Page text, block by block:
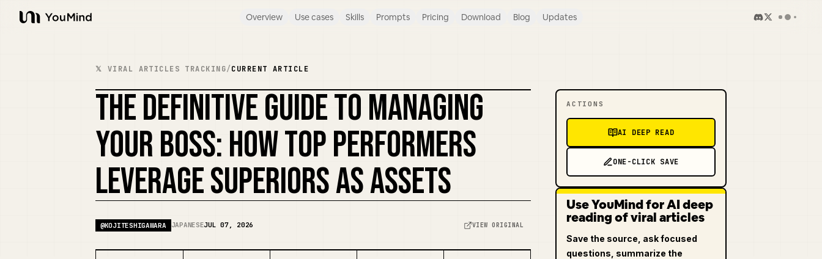
YouMind
Overview Use cases Skills Prompts Pricing Download Blog Updates
𝕏 VIRAL ARTICLES TRACKING/CURRENT ARTICLE
THE DEFINITIVE GUIDE TO MANAGING
YOUR BOSS: HOW TOP PERFORMERS
LEVERAGE SUPERIORS AS ASSETS
@KOJITESHIGAWARA JAPANESEJUL 07, 2026 VIEW ORIGINAL
ACTIONS
AI DEEP READ
ONE-CLICK SAVE
Use YouMind for AI deep
reading of viral articles
Save the source, ask focused
questions, summarize the